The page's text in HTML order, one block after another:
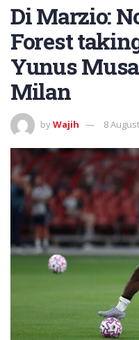
Di Marzio:
Forest
Yunus
Milan
byWajih 8